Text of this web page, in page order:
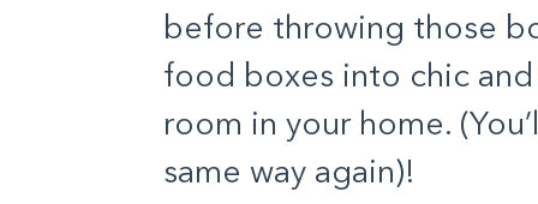
before throwing those
food boxes into chic
room in your home.
same way again)!